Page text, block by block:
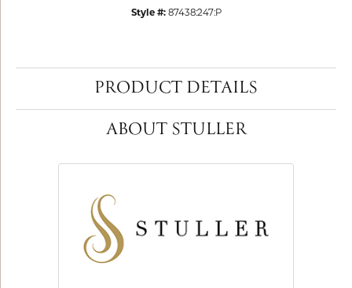
Style #: 87438:247:P
PRODUCT DETAILS
ABOUT STULLER